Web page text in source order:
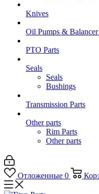
Knives
Oil Pumps & Balancer
PTO Parts
Seals
Seals
Bushings
Transmission Parts
Other parts
Rim Parts
Other parts
Отложенные 0